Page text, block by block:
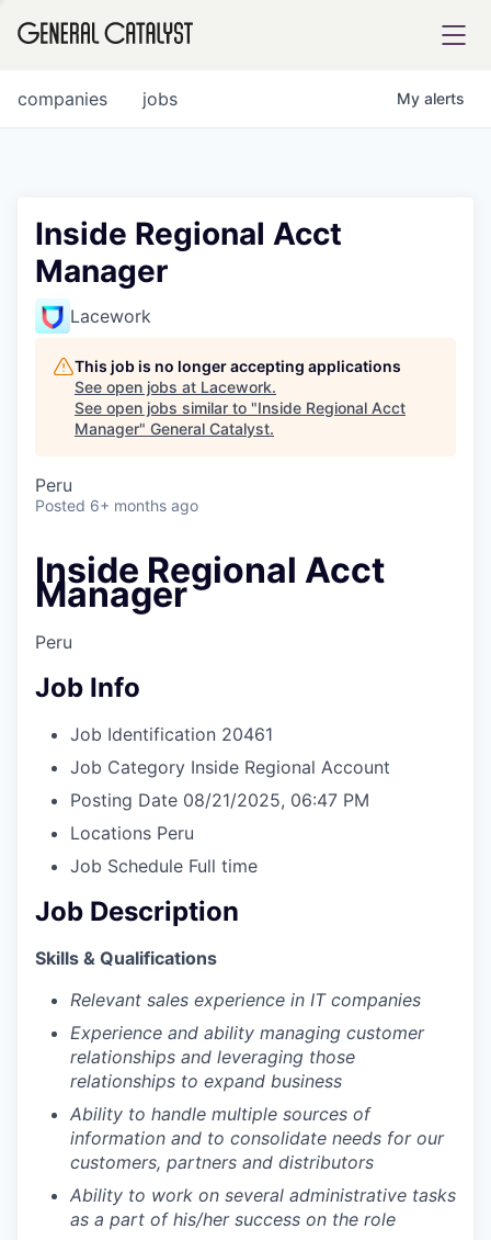
FUND
INSTITUTE
COMPANY
Content
jobs
companies My alerts
Inside Regional Acct
Manager
Lacework
This job is no longer accepting applications
See open jobs at Lacework.
See open jobs similar to "Inside Regional Acct
Manager" General Catalyst.
Peru
Posted 6+ months ago
Inside Regional Acct
Manager
Peru
Job Info
Job Identification 20461
Job Category Inside Regional Account
Posting Date 08/21/2025, 06:47 PM
Locations Peru
Job Schedule Full time
Job Description
Skills & Qualifications
Relevant sales experience in IT companies
Experience and ability managing customer
relationships and leveraging those
relationships to expand business
Ability to handle multiple sources of
information and to consolidate needs for our
customers, partners and distributors
Ability to work on several administrative tasks
as a part of his/her success on the role